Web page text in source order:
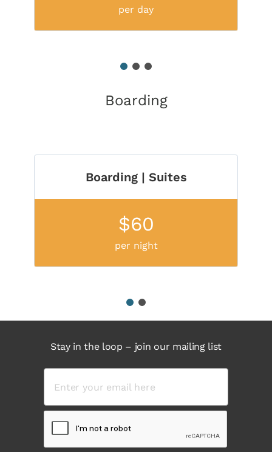
per day
3
Boarding
Boarding | Suites
$60
per night
Stay in the loop – join our mailing list